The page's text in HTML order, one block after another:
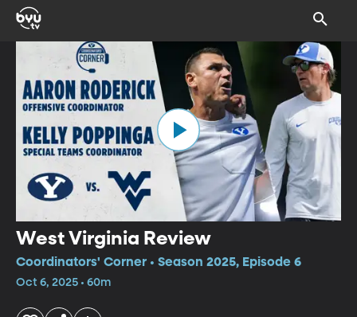
West Virginia Review
Coordinators' Corner • Season 2025, Episode 6
Oct 6, 2025 • 60m